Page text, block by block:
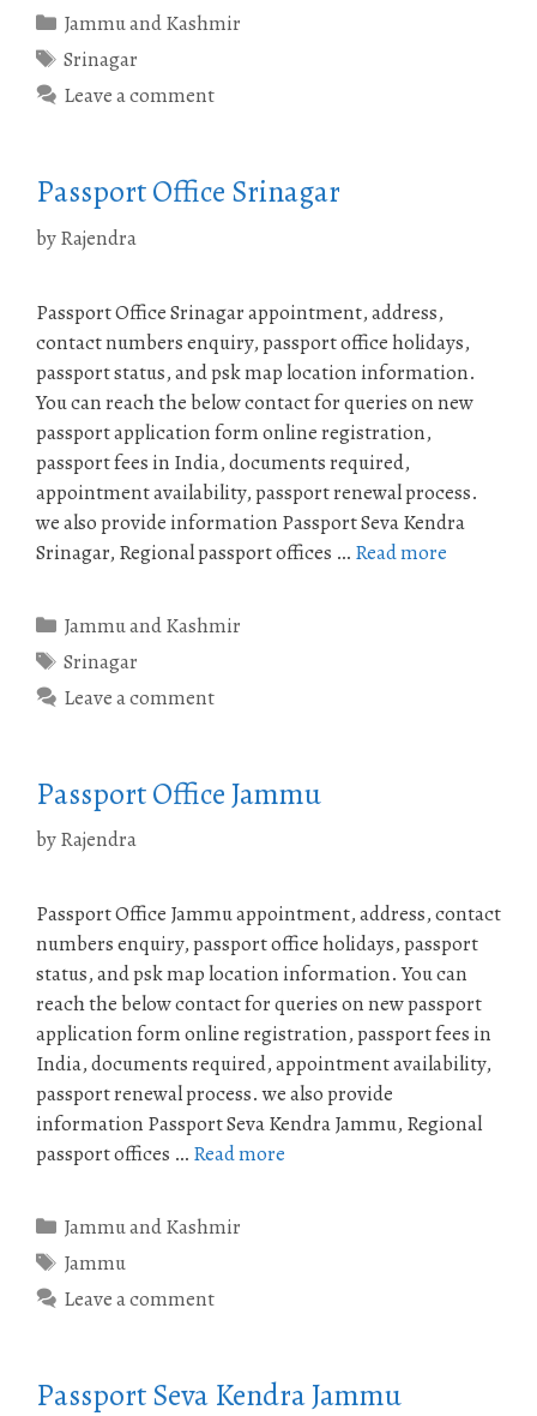
Categories
Jammu and Kashmir
Tags
Srinagar
Leave a comment
Passport Office Srinagar
byRajendra
Passport Office Srinagar appointment, address,
contact numbers enquiry, passport office holidays,
passport status, and psk map location information.
You can reach the below contact for queries on new
passport application form online registration,
passport fees in India, documents required,
appointment availability, passport renewal process.
we also provide information Passport Seva Kendra
Srinagar, Regional passport offices … Read more
Categories
Jammu and Kashmir
Tags
Srinagar
Leave a comment
Passport Office Jammu
byRajendra
Passport Office Jammu appointment, address, contact
numbers enquiry, passport office holidays, passport
status, and psk map location information. You can
reach the below contact for queries on new passport
application form online registration, passport fees in
India, documents required, appointment availability,
passport renewal process. we also provide
information Passport Seva Kendra Jammu, Regional
passport offices … Read more
Categories
Jammu and Kashmir
Tags
Jammu
Leave a comment
Passport Seva Kendra Jammu